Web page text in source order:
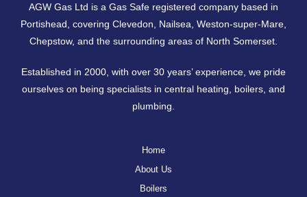
AGW Gas Ltd is a Gas Safe registered company based in
Portishead, covering Clevedon Nailsea Weston-super-Mare
Chepstow, and the surrounding areas of North Somerset.
Established in 2000, with over 30 years’ experience, we pride
ourselves on being specialists in central heating, boilers, and
plumbing.
Home
About Us
Boilers